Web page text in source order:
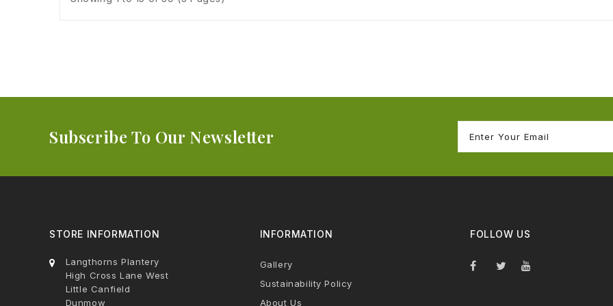
Subscribe To Our Newsletter
STORE INFORMATION
Langthorns Plantery
High Cross Lane West
Little Canfield
Dunmow
INFORMATION
Gallery
Sustainability Policy
About Us
FOLLOW US